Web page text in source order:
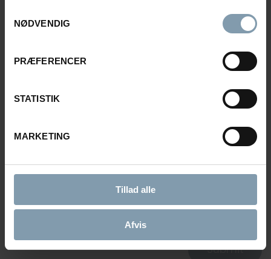
NØDVENDIG
PRÆFERENCER
STATISTIK
MARKETING
Tillad alle
Afvis
E-MAIL
CONSENT FOR STORING SUBMITTED DATA
YES, I GIVE PERMISSION TO STORE AND PROCESS MY
DATA
Submit